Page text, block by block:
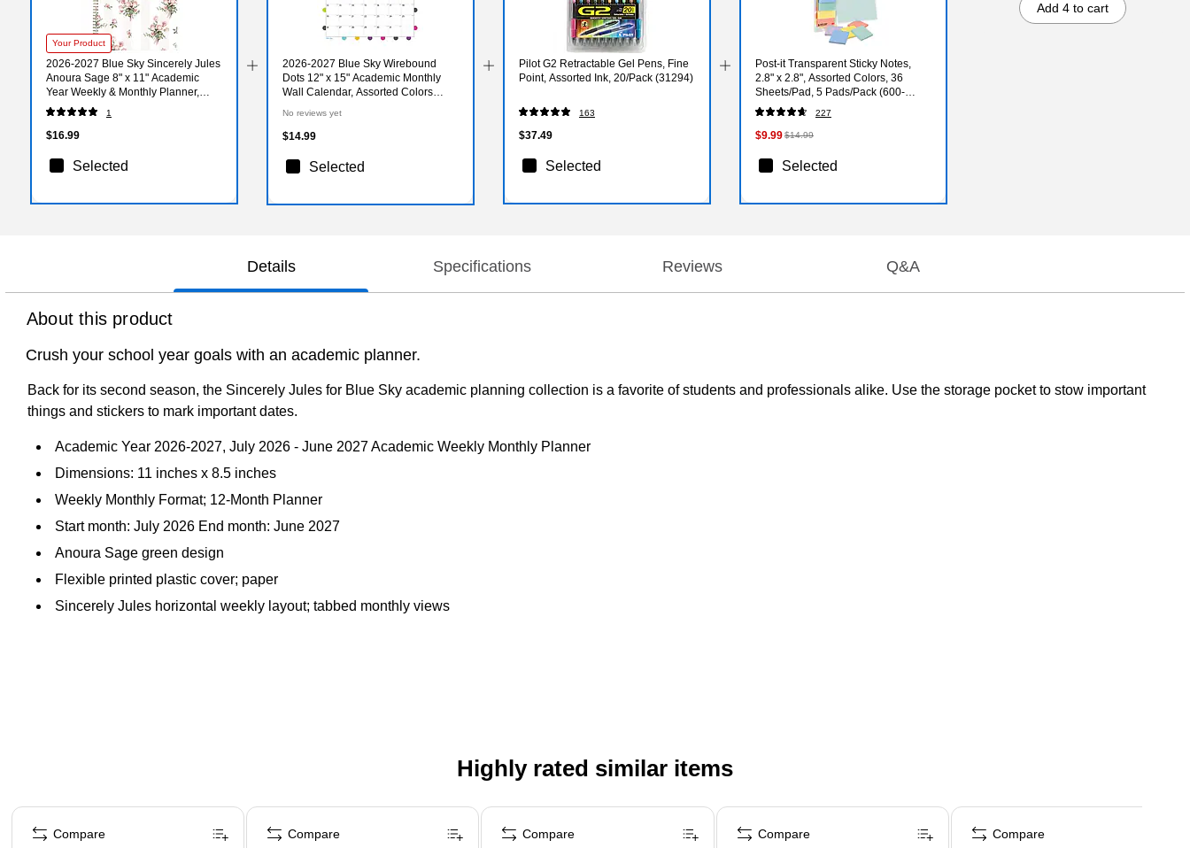
Your Product
2026-2027 Blue Sky Sincerely Jules
Anoura Sage 8" x 11" Academic
Year Weekly & Monthly Planner,
Plastic Cover (161582)
1
$16.99
Selected
2026-2027 Blue Sky Wirebound
Dots 12" x 15" Academic Monthly
Wall Calendar, Assorted Colors
No reviews yet
$14.99
Selected
Pilot G2 Retractable Gel Pens, Fine
Point, Assorted Ink, 20/Pack (31294)
163
$37.49
Selected
Post-it Transparent Sticky Notes,
2.8" x 2.8", Assorted Colors, 36
Sheets/Pad, 5 Pads/Pack (600-
5PASTEL)
227
$9.99$14.99
Selected
Add 4 to cart
Details Specifications Reviews Q&A
About this product
Crush your school year goals with an academic planner.
Back for its second season, the Sincerely Jules for Blue Sky academic planning collection is a favorite of students and professionals alike. Use the storage pocket to stow important
things and stickers to mark important dates.
Academic Year 2026-2027, July 2026 - June 2027 Academic Weekly Monthly Planner
Dimensions: 11 inches x 8.5 inches
Weekly Monthly Format; 12-Month Planner
Start month: July 2026 End month: June 2027
Anoura Sage green design
Flexible printed plastic cover; paper
Sincerely Jules horizontal weekly layout; tabbed monthly views
Highly rated similar items
Page 1 of 5
Compare Compare Compare Compare Compare